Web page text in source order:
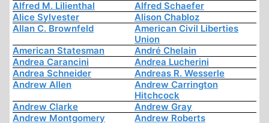
Alfred M. Lilienthal
Alfred Schaefer
Alice Sylvester
Alison Chabloz
Allan C. Brownfeld
American Civil Liberties
Union
American Statesman
André Chelain
Andrea Carancini
Andrea Lucherini
Andrea Schneider
Andreas R. Wesserle
Andrew Allen
Andrew Carrington
Hitchcock
Andrew Clarke
Andrew Gray
Andrew Montgomery
Andrew Roberts